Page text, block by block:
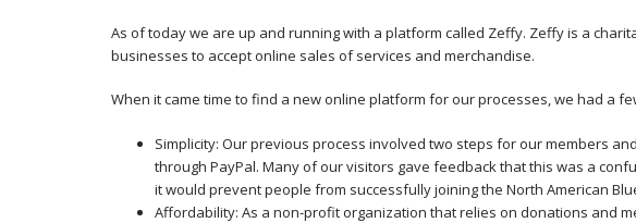
As of today we are up and running with a platform called Zeffy. Zeffy is a
businesses to accept online sales of services and merchandise.
When it came time to find a new online platform for our processes, we had a
Simplicity: Our previous process involved two steps for our members
through PayPal. Many of our visitors gave feedback that this was a
it would prevent people from successfully joining the North American
Affordability: As a non-profit organization that relies on donations and